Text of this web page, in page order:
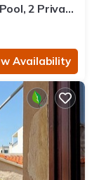
2 Private
Availability